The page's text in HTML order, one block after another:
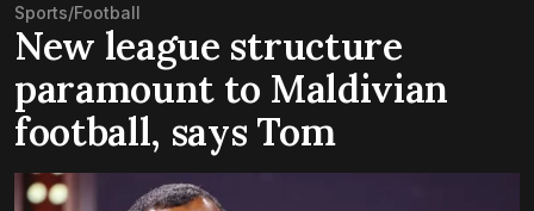
Sports/Football
New league structure
paramount to Maldivian
football, says Tom